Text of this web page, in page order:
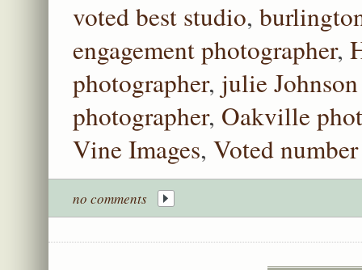
voted best studio,
engagement photographer,
photographer, julie
photographer, Oakville
Vine Images, Voted
no comments